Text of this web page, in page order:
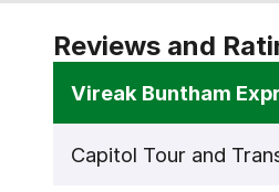
Reviews and
Vireak Buntham
Capitol Tour and